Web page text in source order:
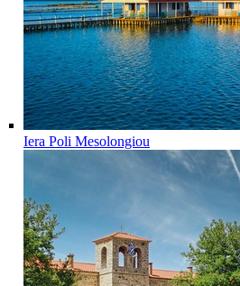
Iera Poli Mesolongiou